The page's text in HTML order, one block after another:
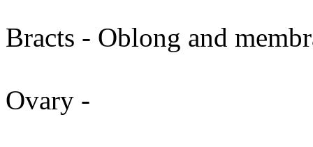
Bracts - Oblong and
Ovary -